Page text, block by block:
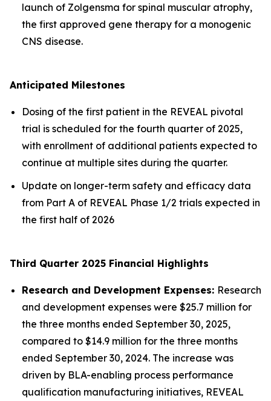
launch of Zolgensma for spinal muscular atrophy,
the first approved gene therapy for a monogenic
CNS disease.
Anticipated Milestones
Dosing of the first patient in the REVEAL pivotal
trial is scheduled for the fourth quarter of 2025,
with enrollment of additional patients expected to
continue at multiple sites during the quarter.
Update on longer-term safety and efficacy data
from Part A of REVEAL Phase 1/2 trials expected in
the first half of 2026
Third Quarter 2025 Financial Highlights
Research and Development Expenses: Research
and development expenses were $25.7 million for
the three months ended September 30, 2025,
compared to $14.9 million for the three months
ended September 30, 2024. The increase was
driven by BLA-enabling process performance
qualification manufacturing initiatives, REVEAL